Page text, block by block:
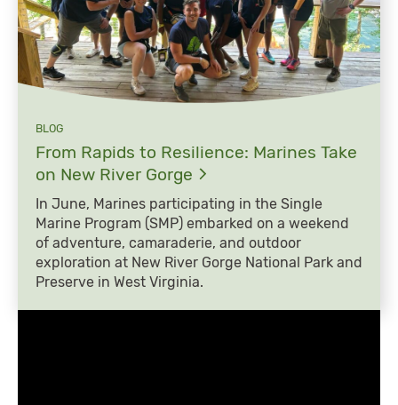
BLOG
From Rapids to Resilience: Marines Take
on New River Gorge
In June, Marines participating in the Single
Marine Program (SMP) embarked on a weekend
of adventure, camaraderie, and outdoor
exploration at New River Gorge National Park and
Preserve in West Virginia.